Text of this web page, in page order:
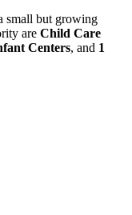
small but growing
are Child Care
Centers, and 1